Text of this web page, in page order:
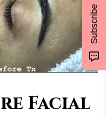
Facial
Subscribe